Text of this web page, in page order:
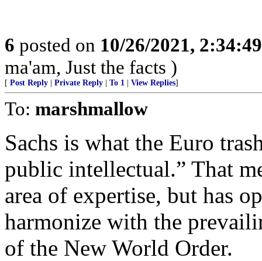
6 posted on 10/26/2021,
ma'am, Just the facts )
[ Post Reply Private Reply To 1 View Replies]
To: marshmallow
Sachs is what the Euro
public intellectual.” That
area of expertise, but has
harmonize with the
of the New World Order.